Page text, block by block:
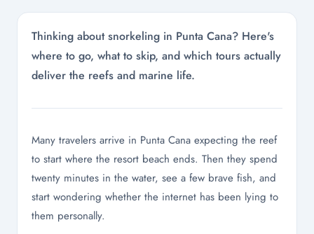
Thinking about snorkeling in Punta Cana? Here's
where to go, what to skip, and which tours actually
deliver the reefs and marine life.
Many travelers arrive in Punta Cana expecting the reef
to start where the resort beach ends. Then they spend
twenty minutes in the water, see a few brave fish, and
start wondering whether the internet has been lying to
them personally.